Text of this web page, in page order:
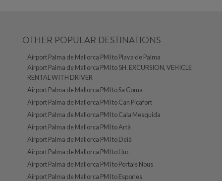
OTHER POPULAR DESTINATIONS
Airport Palma de Mallorca PMI to Playa de Palma
Airport Palma de Mallorca PMI to 5H. EXCURSION, VEHICLE
RENTAL WITH DRIVER
Airport Palma de Mallorca PMI to Sa Coma
Airport Palma de Mallorca PMI to Can Picafort
Airport Palma de Mallorca PMI to Cala Mesquida
Airport Palma de Mallorca PMI to Artà
Airport Palma de Mallorca PMI to Deià
Airport Palma de Mallorca PMI to Lluc
Airport Palma de Mallorca PMI to Portals Nous
Airport Palma de Mallorca PMI to Esporles